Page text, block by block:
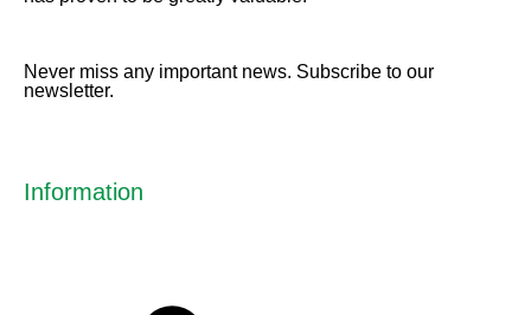
Never miss any important news. Subscribe to our
newsletter.
Information